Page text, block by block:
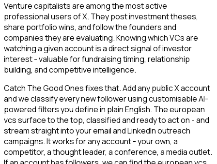
Venture capitalists are among the most active
professional users of X. They post investment theses,
share portfolio wins, and follow the founders and
companies they are evaluating. Knowing which VCs are
watching a given account is a direct signal of investor
interest - valuable for fundraising timing, relationship
building, and competitive intelligence.
Catch The Good Ones fixes that. Add any public X account
and we classify every new follower using customisable AI-
powered filters you define in plain English. The european
vcs surface to the top, classified and ready to act on - and
stream straight into your email and LinkedIn outreach
campaigns. It works for any account - your own, a
competitor, a thought leader, a conference, a media outlet.